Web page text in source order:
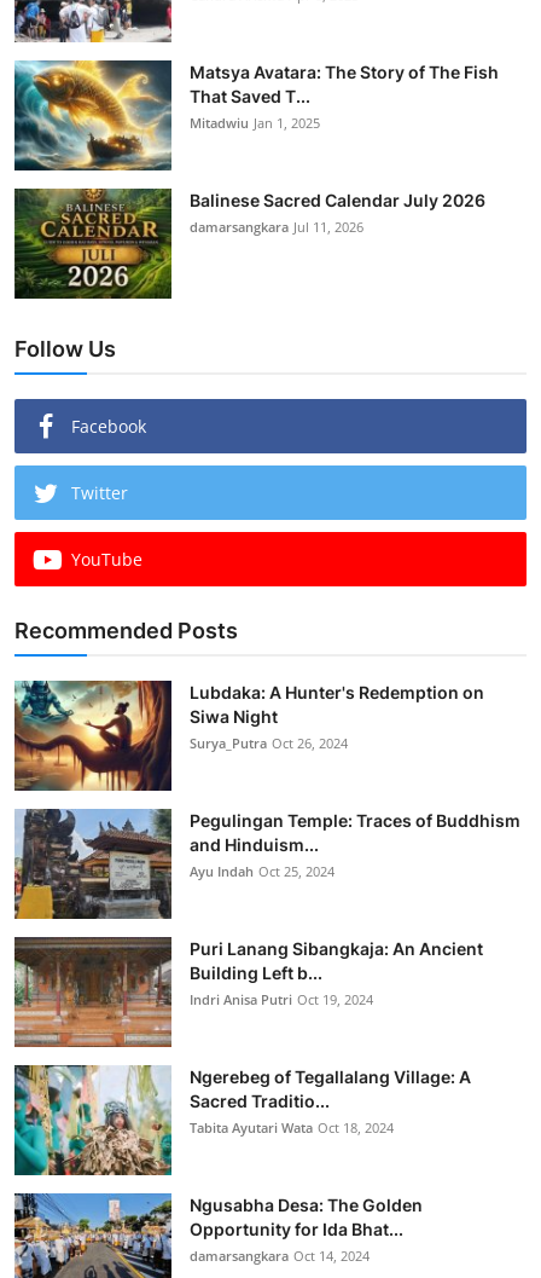
Matsya Avatara: The Story of The Fish
That Saved T...
Mitadwiu Jan 1, 2025
Balinese Sacred Calendar July 2026
damarsangkara Jul 11, 2026
Follow Us
Facebook
Twitter
YouTube
Recommended Posts
Lubdaka: A Hunter's Redemption on
Siwa Night
Surya_Putra Oct 26, 2024
Pegulingan Temple: Traces of Buddhism
and Hinduism...
Ayu Indah Oct 25, 2024
Puri Lanang Sibangkaja: An Ancient
Building Left b...
Indri Anisa Putri Oct 19, 2024
Ngerebeg of Tegallalang Village: A
Sacred Traditio...
Tabita Ayutari Wata Oct 18, 2024
Ngusabha Desa: The Golden
Opportunity for Ida Bhat...
damarsangkara Oct 14, 2024